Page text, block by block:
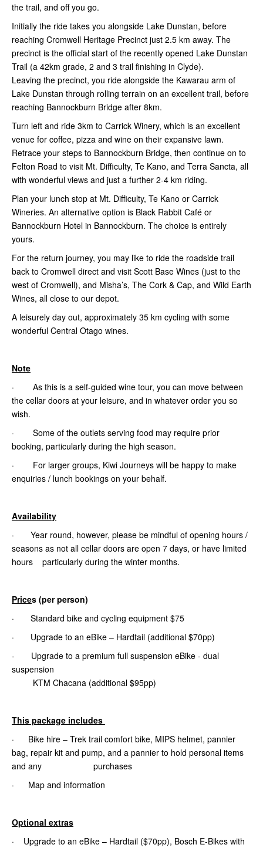
the trail, and off you go.
Initially the ride takes you alongside Lake Dunstan, before
reaching Cromwell Heritage Precinct just 2.5 km away. The
precinct is the official start of the recently opened Lake Dunstan
Trail (a 42km grade, 2 and 3 trail finishing in Clyde).
Leaving the precinct, you ride alongside the Kawarau arm of
Lake Dunstan through rolling terrain on an excellent trail, before
reaching Bannockburn Bridge after 8km.
Turn left and ride 3km to Carrick Winery, which is an excellent
venue for coffee, pizza and wine on their expansive lawn.
Retrace your steps to Bannockburn Bridge, then continue on to
Felton Road to visit Mt. Difficulty, Te Kano, and Terra Sancta, all
with wonderful views and just a further 2-4 km riding.
Plan your lunch stop at Mt. Difficulty, Te Kano or Carrick
Wineries. An alternative option is Black Rabbit Café or
Bannockburn Hotel in Bannockburn. The choice is entirely
yours.
For the return journey, you may like to ride the roadside trail
back to Cromwell direct and visit Scott Base Wines (just to the
west of Cromwell), and Misha’s, The Cork & Cap, and Wild Earth
Wines, all close to our depot.
A leisurely day out, approximately 35 km cycling with some
wonderful Central Otago wines.
Note
· As this is a self-guided wine tour, you can move between
the cellar doors at your leisure, and in whatever order you so
wish.
· Some of the outlets serving food may require prior
booking, particularly during the high season.
· For larger groups, Kiwi Journeys will be happy to make
enquiries / lunch bookings on your behalf.
Availability
· Year round, however, please be mindful of opening hours /
seasons as not all cellar doors are open 7 days, or have limited
hours particularly during the winter months.
Prices (per person)
· Standard bike and cycling equipment $75
· Upgrade to an eBike – Hardtail (additional $70pp)
- Upgrade to a premium full suspension eBike - dual
suspension
KTM Chacana (additional $95pp)
This package includes
· Bike hire – Trek trail comfort bike, MIPS helmet, pannier
bag, repair kit and pump, and a pannier to hold personal items
and any purchases
· Map and information
Optional extras
· Upgrade to an eBike – Hardtail ($70pp), Bosch E-Bikes with